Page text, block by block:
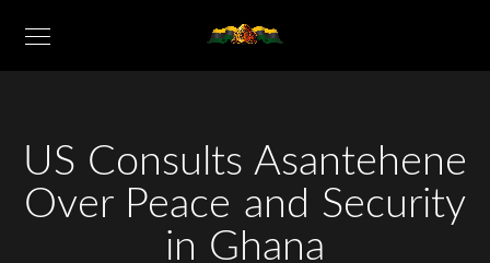
US Consults Asantehene
Over Peace and Security
in Ghana